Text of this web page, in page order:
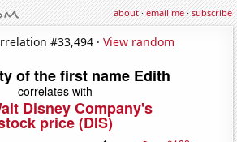
about·email me·subscribe
#33,494 · View random